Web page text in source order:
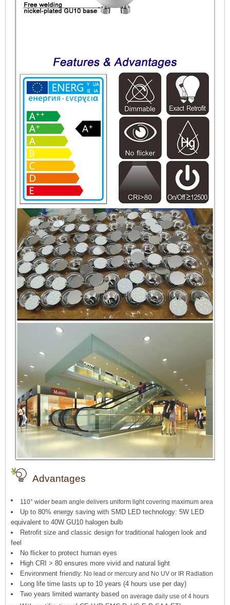
Advantages
110° wider beam angle delivers uniform light covering maximum area
Up to 80% energy saving with SMD LED technology: 5W LED
equivalent to 40W GU10 halogen bulb
Retrofit size and classic design for traditional halogen look and
feel
No flicker to protect human eyes
High CRI > 80 ensures more vivid and natural light
Environment friendly: No lead or mercury and No UV or IR Radiation
Long life time lasts up to 10 years (4 hours use per day)
Two years limited warranty based on average daily use of 4 hours